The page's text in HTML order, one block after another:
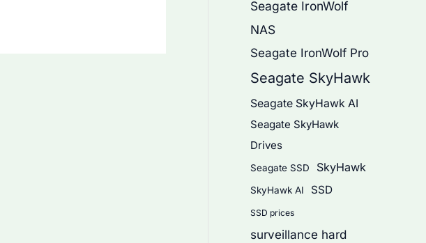
Seagate IronWolf
NAS
Seagate IronWolf Pro
Seagate SkyHawk
Seagate SkyHawk AI
Seagate SkyHawk
Drives
Seagate SSD SkyHawk
SkyHawk AI SSD
SSD prices
surveillance hard